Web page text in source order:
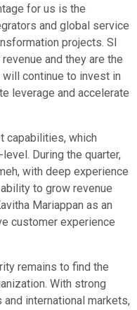
for us is the
and global service
projects. SI
and they are the
continue to invest in
leverage and accelerate
capabilities, which
During the quarter,
with deep experience
to grow revenue
Mariappan as an
customer experience
remains to find the
With strong
international markets,